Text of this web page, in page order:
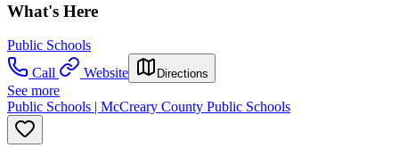
What's Here
Public Schools
Call
Website Directions
See more
Public Schools | McCreary County Public Schools